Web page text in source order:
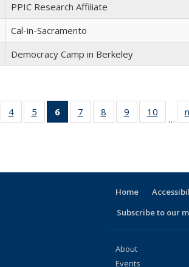
PPIC Research Affiliate
Cal-in-Sacramento
Democracy Camp in Berkeley
of 30
Full
4
of 30
Full
5
of 30
Full
6
of 30
Full
7
of 30
Full
8
of 30
Full
9
of 30
Full
10
Full
…
Home
Subscribe to our
About
Events